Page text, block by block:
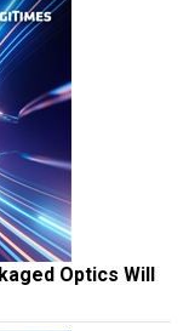
Optics Will